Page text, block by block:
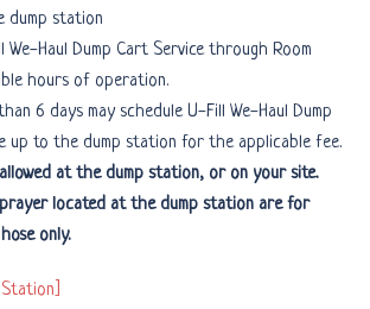
dump station
Haul Dump Cart Service through Room
hours of operation.
6 days may schedule U-Fill We-Haul Dump
up to the dump station for the applicable fee.
at the dump station, or on your site.
located at the dump station are for
only.